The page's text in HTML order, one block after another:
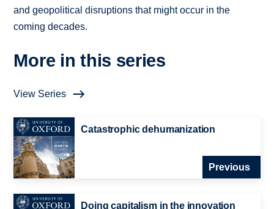
and geopolitical disruptions that might occur in the
coming decades.
More in this series
View Series
Catastrophic dehumanization
Previous
Doing capitalism in the innovation